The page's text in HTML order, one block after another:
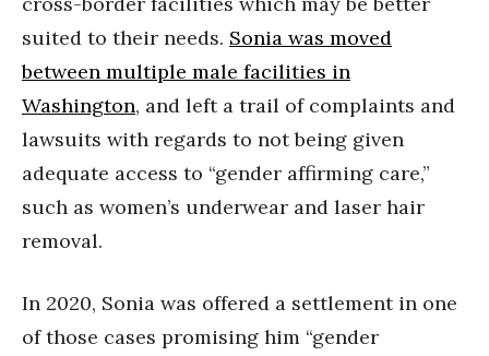
suited to their needs. Sonia was moved
between multiple male facilities in
Washington, and left a trail of complaints and
lawsuits with regards to not being given
adequate access to “gender affirming care,”
such as women’s underwear and laser hair
removal.
In 2020, Sonia was offered a settlement in one
of those cases promising him “gender